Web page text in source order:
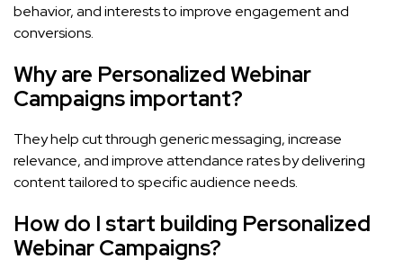
behavior, and interests to improve engagement and
conversions.
Why are Personalized Webinar
Campaigns important?
They help cut through generic messaging, increase
relevance, and improve attendance rates by delivering
content tailored to specific audience needs.
How do I start building Personalized
Webinar Campaigns?